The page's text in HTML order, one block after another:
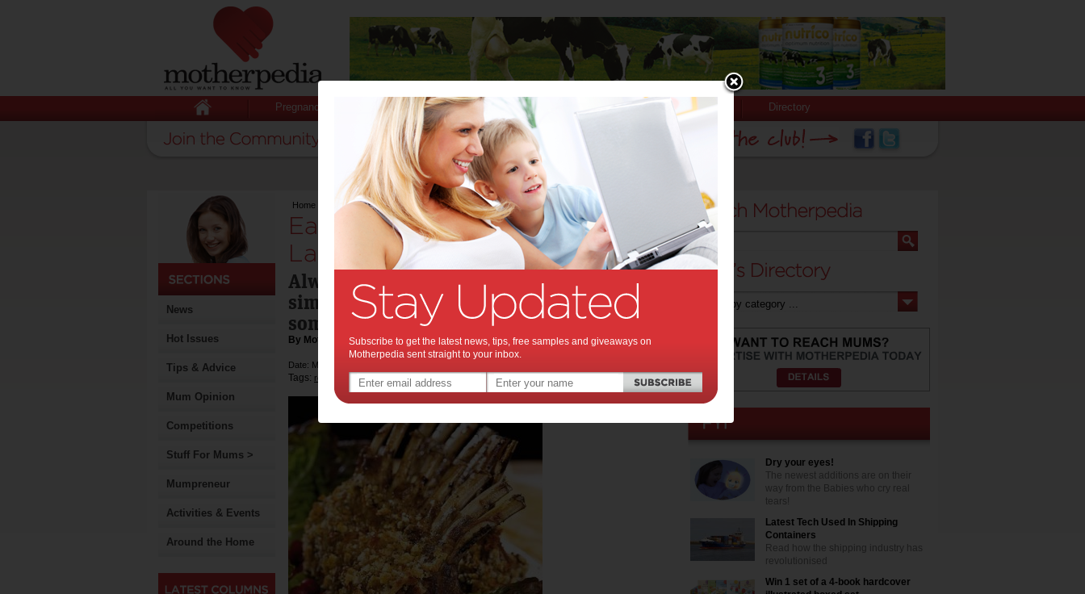
Pregnancy Baby Child Stuff for Mums Directory
News
Hot Issues
Tips & Advice
Mum Opinion
Competitions
Stuff For Mums >
Mumpreneur
Activities & Events
Around the Home
Home Easter Recipe: Dijon Rack of Lamb
Easter Recipe: Dijon Rack of
Lamb:
Always a favourite, this roast lamb is
simple with the Dijon mustard adding
some flair and flavour.
By Motherpedia
Date: March 30 2013
Tags: recipe easter
Dry your eyes!
The newest additions are on their
way from the Babies who cry real
tears!
Latest Tech Used In Shipping
Containers
Read how the shipping industry has
revolutionised
Win 1 set of a 4-book hardcover
Subscribe to get the latest news, tips, free samples and giveaways on
Motherpedia sent straight to your inbox.